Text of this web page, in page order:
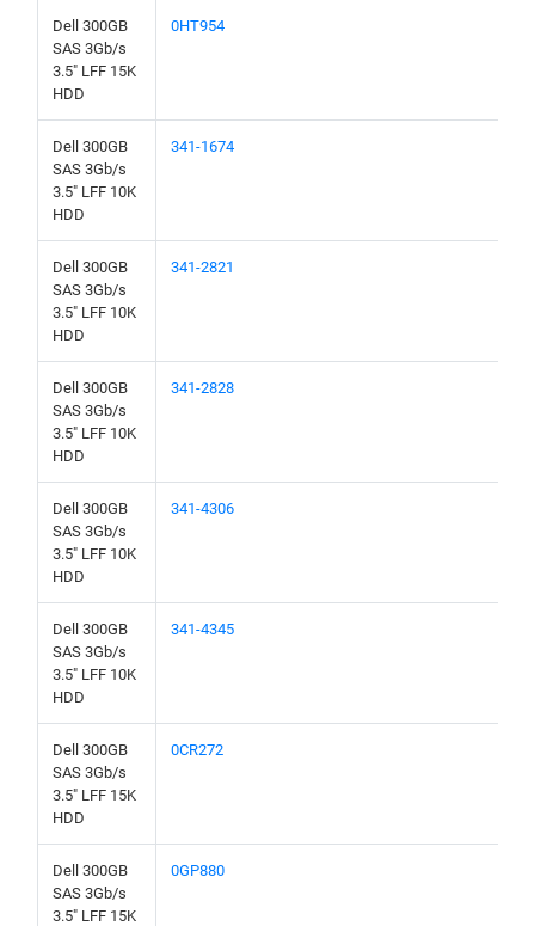
Dell 300GB
SAS 3Gb/s
3.5" LFF 15K
HDD
0HT954
Dell 300GB
SAS 3Gb/s
3.5" LFF 10K
HDD
341-1674
Dell 300GB
SAS 3Gb/s
3.5" LFF 10K
HDD
341-2821
Dell 300GB
SAS 3Gb/s
3.5" LFF 10K
HDD
341-2828
Dell 300GB
SAS 3Gb/s
3.5" LFF 10K
HDD
341-4306
Dell 300GB
SAS 3Gb/s
3.5" LFF 10K
HDD
341-4345
Dell 300GB
SAS 3Gb/s
3.5" LFF 15K
HDD
0CR272
Dell 300GB
SAS 3Gb/s
3.5" LFF 15K
0GP880